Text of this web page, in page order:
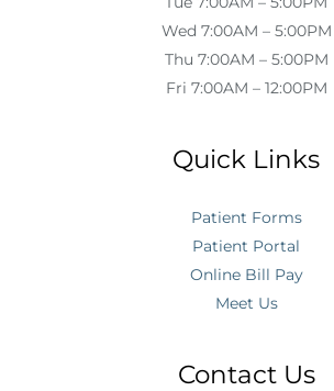
Wed 7:00AM – 5:00PM
Thu 7:00AM – 5:00PM
Fri 7:00AM – 12:00PM
Quick Links
Patient Forms
Patient Portal
Online Bill Pay
Meet Us
Contact Us